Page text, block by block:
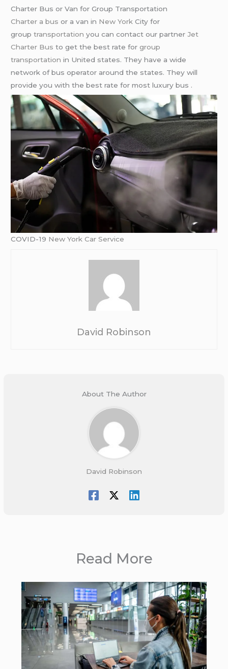
Charter Bus or Van for Group Transportation
Charter a bus or a van in New York City for
grouptransportation you can contact our partnerJet
Charter Bus to get the best rate forgroup
transportation in United states. They have a wide
network of bus operator around the states. They will
provide you with the best rate for most luxury bus .
COVID-19 New York Car Service
David Robinson
About The Author
David Robinson
Read More